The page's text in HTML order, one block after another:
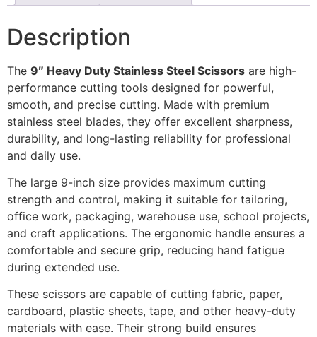
Description
The 9″ Heavy Duty Stainless Steel Scissors are high-
performance cutting tools designed for powerful,
smooth, and precise cutting. Made with premium
stainless steel blades, they offer excellent sharpness,
durability, and long-lasting reliability for professional
and daily use.
The large 9-inch size provides maximum cutting
strength and control, making it suitable for tailoring,
office work, packaging, warehouse use, school projects,
and craft applications. The ergonomic handle ensures a
comfortable and secure grip, reducing hand fatigue
during extended use.
These scissors are capable of cutting fabric, paper,
cardboard, plastic sheets, tape, and other heavy-duty
materials with ease. Their strong build ensures